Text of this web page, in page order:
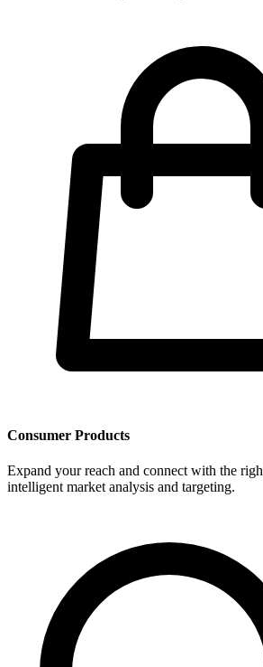
Consumer Products
Expand your reach and connect with the
intelligent market analysis and targeting.